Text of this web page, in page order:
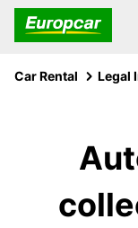
Car Rental Legal